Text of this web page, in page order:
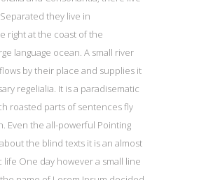
they live in
right at the coast of the
language ocean. A small river
by their place and supplies it
regelialia. It is a paradisematic
roasted parts of sentences fly
Even the all-powerful Pointing
the blind texts it is an almost
One day however a small line